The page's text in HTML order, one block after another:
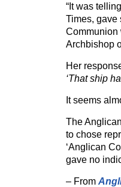
“It was
Times, gave
Communion
Archbishop
Her
‘That ship
It seems
The
to chose
‘Anglican
gave no
– From